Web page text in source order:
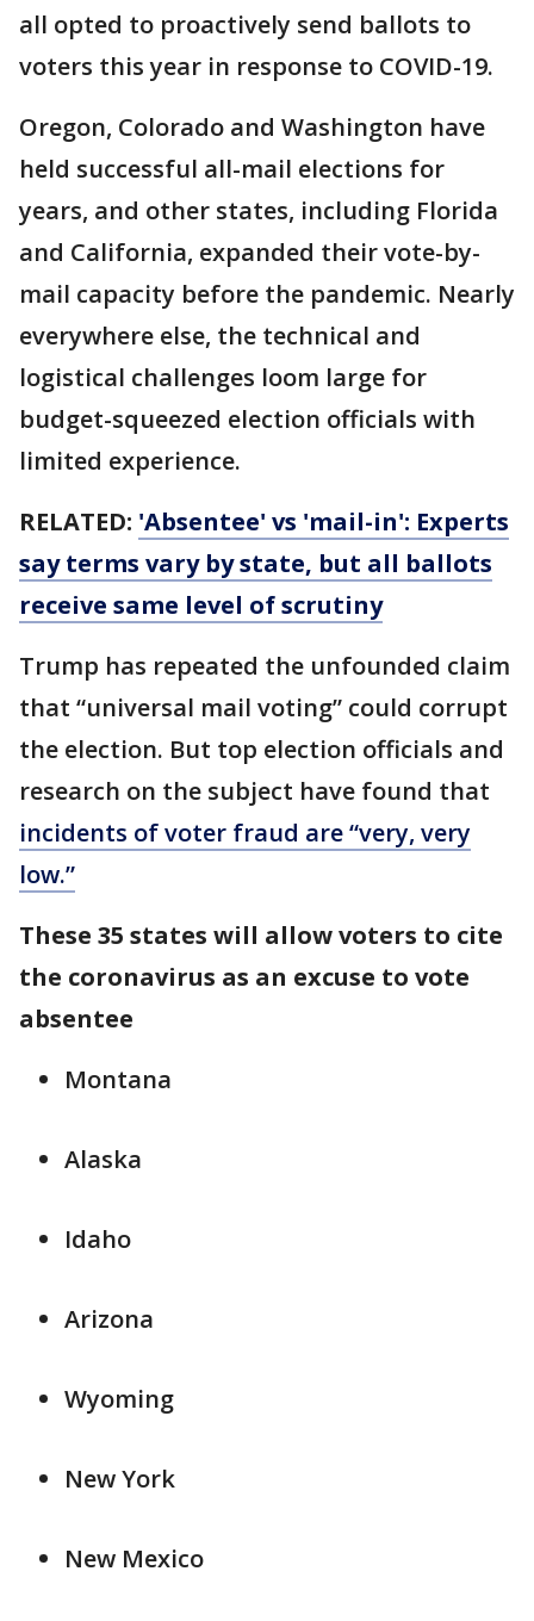
all opted to proactively send ballots to
voters this year in response to COVID-19.
Oregon, Colorado and Washington have
held successful all-mail elections for
years, and other states, including Florida
and California, expanded their vote-by-
mail capacity before the pandemic. Nearly
everywhere else, the technical and
logistical challenges loom large for
budget-squeezed election officials with
limited experience.
RELATED: 'Absentee' vs 'mail-in': Experts
say terms vary by state, but all ballots
receive same level of scrutiny
Trump has repeated the unfounded claim
that “universal mail voting” could corrupt
the election. But top election officials and
research on the subject have found that
incidents of voter fraud are “very, very
low.”
These 35 states will allow voters to cite
the coronavirus as an excuse to vote
absentee
Montana
Alaska
Idaho
Arizona
Wyoming
New York
New Mexico